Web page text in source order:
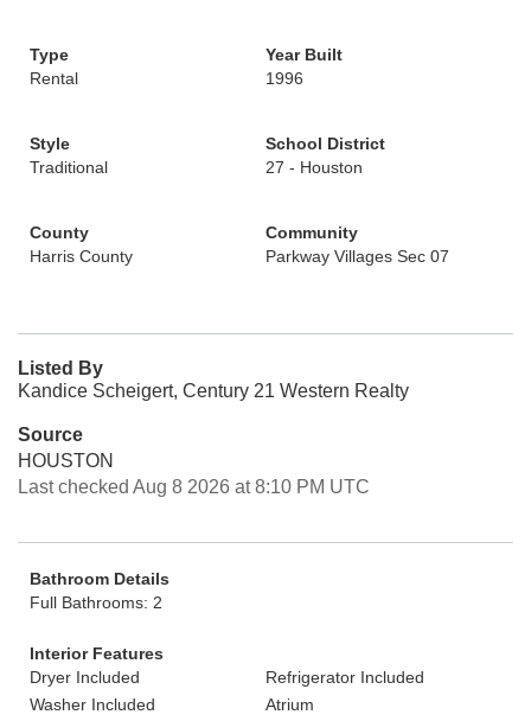
Type
Rental
Year Built
1996
Style
Traditional
School District
27 - Houston
County
Harris County
Community
Parkway Villages Sec 07
Listed By
Kandice Scheigert, Century 21 Western Realty
Source
HOUSTON
Last checked Aug 8 2026 at 8:10 PM UTC
Bathroom Details
Full Bathrooms: 2
Interior Features
Dryer Included
Refrigerator Included
Washer Included
Atrium